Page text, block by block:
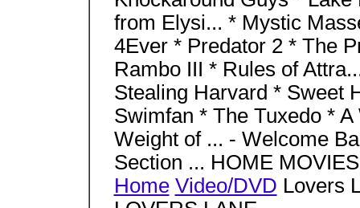
from Elysi... * Mystic
4Ever * Predator 2 * The
Rambo III * Rules of
Stealing Harvard * Sweet
Swimfan * The Tuxedo *
Weight of ... - Welcome
Section ... HOME
Home Video/DVD Lovers